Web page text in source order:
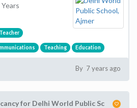
Teaching Education
By 7 years ago
for Delhi World Public Sc